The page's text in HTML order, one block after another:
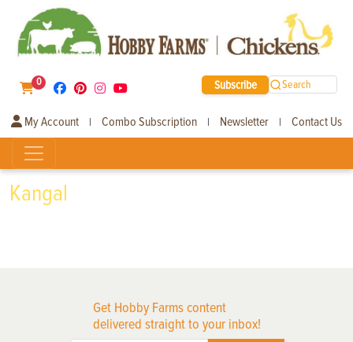
0 Subscribe Search
My Account | Combo Subscription | Newsletter | Contact Us
Kangal
Get Hobby Farms content
delivered straight to your inbox!